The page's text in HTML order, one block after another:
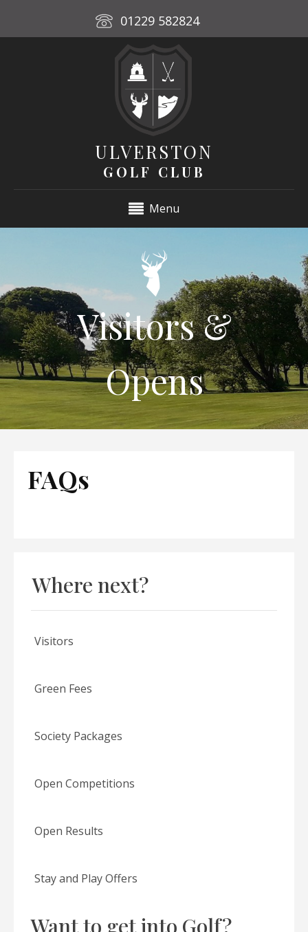
01229 582824
ULVERSTON
GOLF CLUB
Menu
Visitors &
Opens
FAQs
Where next?
Visitors
Green Fees
Society Packages
Open Competitions
Open Results
Stay and Play Offers
Want to get into Golf?